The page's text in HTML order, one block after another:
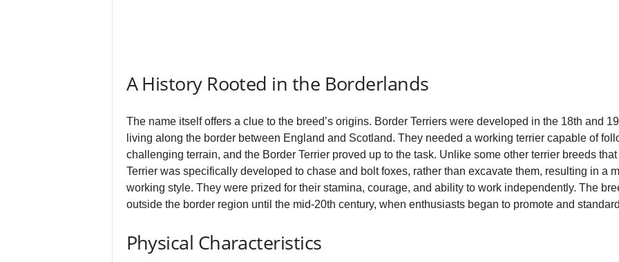
o
A History Rooted in the Borderlands
The name itself offers a clue to the breed’s origins. Border Terriers were developed in the 18th and
living along the border between England and Scotland. They needed a working terrier capable of
challenging terrain, and the Border Terrier proved up to the task. Unlike some other terrier breeds
Terrier was specifically developed to chase and bolt foxes, rather than excavate them, resulting in a
working style. They were prized for their stamina, courage, and ability to work independently. The
outside the border region until the mid‑20th century, when enthusiasts began to promote and
Physical Characteristics